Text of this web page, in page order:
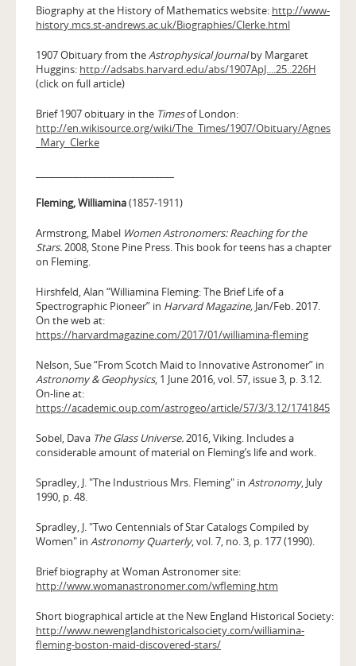
Biography at the History of Mathematics website: http://www-
history.mcs.st-andrews.ac.uk/Biographies/Clerke.html
1907 Obituary from the Astrophysical Journalby Margaret
Huggins: http://adsabs.harvard.edu/abs/1907ApJ....25..226H
(click on full article)
Brief 1907 obituary in the Timesof London:
http://en.wikisource.org/wiki/The_Times/1907/Obituary/Agnes
_Mary_Clerke
Fleming, Williamina(1857-1911)
Armstrong, Mabel Women Astronomers: Reaching for the
Stars. 2008, Stone Pine Press. This book for teens has a chapter
on Fleming.
Hirshfeld, Alan “Williamina Fleming: The Brief Life of a
Spectrographic Pioneer” in Harvard Magazine, Jan/Feb. 2017.
On the web at:
https://harvardmagazine.com/2017/01/williamina-fleming
Nelson, Sue “From Scotch Maid to Innovative Astronomer” in
Astronomy & Geophysics, 1 June 2016, vol. 57, issue 3, p. 3.12.
On-line at:
https://academic.oup.com/astrogeo/article/57/3/3.12/1741845
Sobel, Dava The Glass Universe. 2016, Viking. Includes a
considerable amount of material on Fleming’s life and work.
Spradley, J. "The Industrious Mrs. Fleming" in Astronomy, July
1990, p. 48.
Spradley, J. "Two Centennials of Star Catalogs Compiled by
Women" in Astronomy Quarterly, vol. 7, no. 3, p. 177 (1990).
Brief biography at Woman Astronomer site:
http://www.womanastronomer.com/wfleming.htm
Short biographical article at the New England Historical Society:
http://www.newenglandhistoricalsociety.com/williamina-
fleming-boston-maid-discovered-stars/